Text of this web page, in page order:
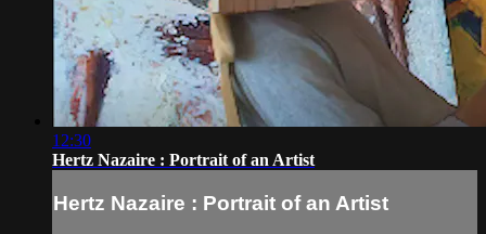
12:30
Hertz Nazaire : Portrait of an Artist
Hertz Nazaire : Portrait of an Artist